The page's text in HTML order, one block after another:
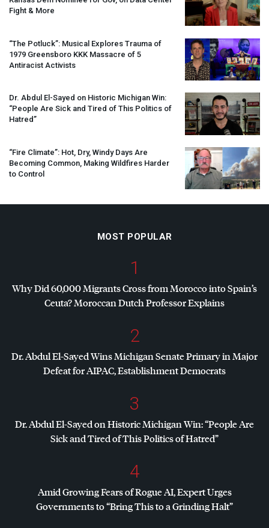
Fight & More
“The Potluck”: Musical Explores Trauma of
1979 Greensboro KKK Massacre of 5
Antiracist Activists
Dr. Abdul El-Sayed on Historic Michigan Win:
“People Are Sick and Tired of This Politics of
Hatred”
“Fire Climate”: Hot, Dry, Windy Days Are
Becoming Common, Making Wildfires Harder
to Control
MOST POPULAR
1
Why Did 60,000 Migrants Cross from Morocco into Spain’s
Ceuta? Moroccan Dutch Professor Explains
2
Dr. Abdul El-Sayed Wins Michigan Senate Primary in Major
Defeat forAIPAC, Establishment Democrats
3
Dr. Abdul El-Sayed on Historic Michigan Win: “People Are
Sick and Tired of This Politics of Hatred”
4
Amid Growing Fears of Rogue AI, Expert Urges
Governments to “Bring This to a Grinding Halt”